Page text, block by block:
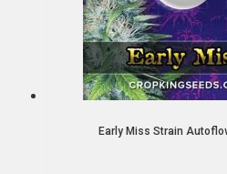
Early Miss Strain